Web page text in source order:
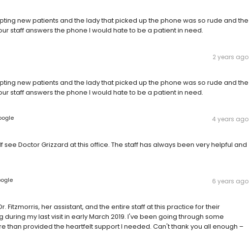
new patients and the lady that picked up the phone was so rude and the
staff answers the phone I would hate to be a patient in need.
2 years ago
new patients and the lady that picked up the phone was so rude and the
staff answers the phone I would hate to be a patient in need.
4 years ago
see Doctor Grizzard at this office. The staff has always been very helpful and
6 years ago
Fitzmorris, her assistant, and the entire staff at this practice for their
my last visit in early March 2019. I've been going through some
than provided the heartfelt support I needed. Can't thank you all enough –